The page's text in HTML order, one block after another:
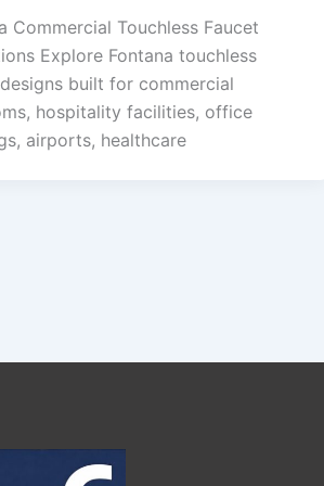
Commercial Touchless Faucet
Explore Fontana touchless
built for commercial
hospitality facilities, office
airports, healthcare